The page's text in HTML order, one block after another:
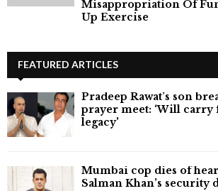
Misappropriation Of
Up Exercise
FEATURED ARTICLES
Pradeep Rawat’s son
prayer meet: ‘Will carry
legacy'
Mumbai cop dies of
Salman Khan’s security